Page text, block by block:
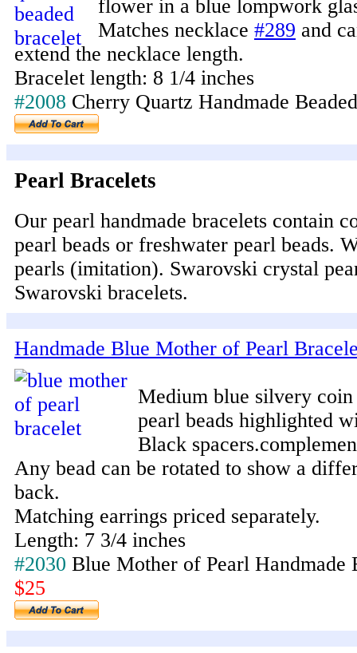
flower in a blue lompwork
Matches necklace #289 and
extend the necklace length.
Bracelet length: 8 1/4 inches
#2008 Cherry Quartz Handmade
Pearl Bracelets
Our pearl handmade bracelets contain
pearl beads or freshwater pearl beads.
pearls (imitation). Swarovski crystal
Swarovski bracelets.
Handmade Blue Mother of Pearl
Medium blue silvery coin
pearl beads highlighted
Black
Any bead can be rotated to show a
back.
Matching earrings priced separately.
Length: 7 3/4 inches
#2030 Blue Mother of Pearl Handmade
$25